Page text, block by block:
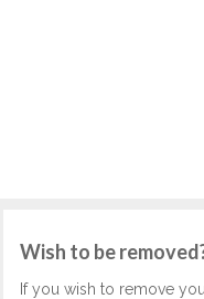
Wish to be
If you wish to remove